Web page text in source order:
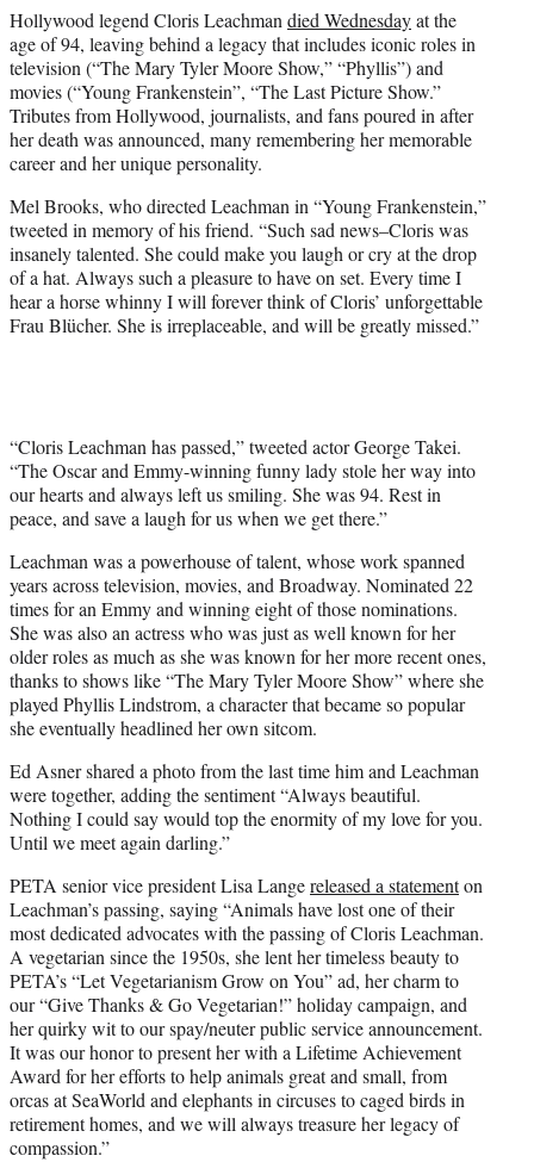
r
)
Hollywood legend Cloris Leachmandied Wednesdayat the
age of 94, leaving behind a legacy that includes iconic roles in
television (“The Mary Tyler Moore Show,” “Phyllis”) and
movies (“Young Frankenstein”, “The Last Picture Show.”
Tributes from Hollywood, journalists, and fans poured in after
her death was announced, many remembering her memorable
career and her unique personality.
Mel Brooks, who directed Leachman in “Young Frankenstein,”
tweeted in memory of his friend. “Such sad news–Cloris was
insanely talented. She could make you laugh or cry at the drop
of a hat. Always such a pleasure to have on set. Every time I
hear a horse whinny I will forever think of Cloris’ unforgettable
Frau Blücher. She is irreplaceable, and will be greatly missed.”
“Cloris Leachman has passed,” tweeted actor George Takei.
“The Oscar and Emmy-winning funny lady stole her way into
our hearts and always left us smiling. She was 94. Rest in
peace, and save a laugh for us when we get there.”
Leachman was a powerhouse of talent, whose work spanned
years across television, movies, and Broadway. Nominated 22
times for an Emmy and winning eight of those nominations.
She was also an actress who was just as well known for her
older roles as much as she was known for her more recent ones,
thanks to shows like “The Mary Tyler Moore Show” where she
played Phyllis Lindstrom, a character that became so popular
she eventually headlined her own sitcom.
Ed Asner shared a photo from the last time him and Leachman
were together, adding the sentiment “Always beautiful.
Nothing I could say would top the enormity of my love for you.
Until we meet again darling.”
PETA senior vice president Lisa Langereleased a statementon
Leachman’s passing, saying “Animals have lost one of their
most dedicated advocates with the passing of Cloris Leachman.
A vegetarian since the 1950s, she lent her timeless beauty to
PETA’s “Let Vegetarianism Grow on You” ad, her charm to
our “Give Thanks & Go Vegetarian!” holiday campaign, and
her quirky wit to our spay/neuter public service announcement.
It was our honor to present her with a Lifetime Achievement
Award for her efforts to help animals great and small, from
orcas at SeaWorld and elephants in circuses to caged birds in
retirement homes, and we will always treasure her legacy of
compassion.”